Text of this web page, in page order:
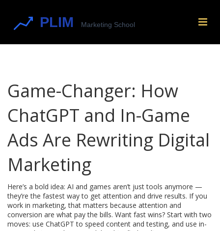
Game-Changer: How
ChatGPT and In-Game
Ads Are Rewriting Digital
Marketing
Here’s a bold idea: AI and games aren’t just tools anymore —
they’re the fastest way to get attention and drive results. If you
work in marketing, that matters because attention and
conversion are what pay the bills. Want fast wins? Start with two
moves: use ChatGPT to speed content and testing, and use in-